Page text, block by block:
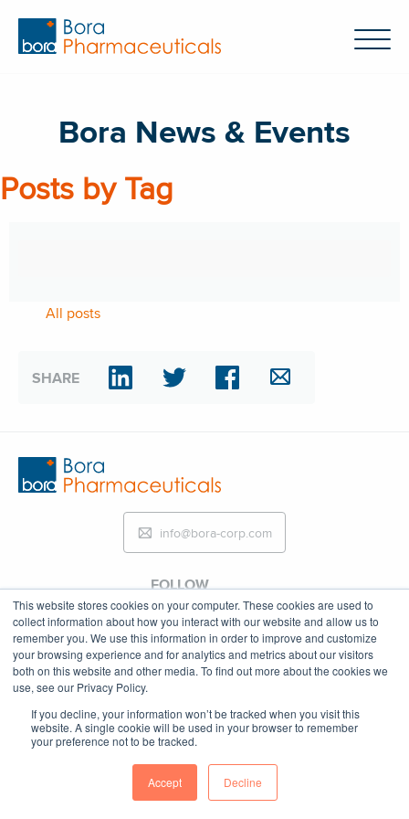
This website stores cookies on your computer. These cookies are used to
collect information about how you interact with our website and allow us to
remember you. We use this information in order to improve and customize
your browsing experience and for analytics and metrics about our visitors
both on this website and other media. To find out more about the cookies we
use, see our Privacy Policy.
If you decline, your information won’t be tracked when you visit this
website. A single cookie will be used in your browser to remember
your preference not to be tracked.
Accept Decline
Bora News & Events
Posts by Tag
All posts
SHARE
info@bora-corp.com
FOLLOW
Copyright © 2023